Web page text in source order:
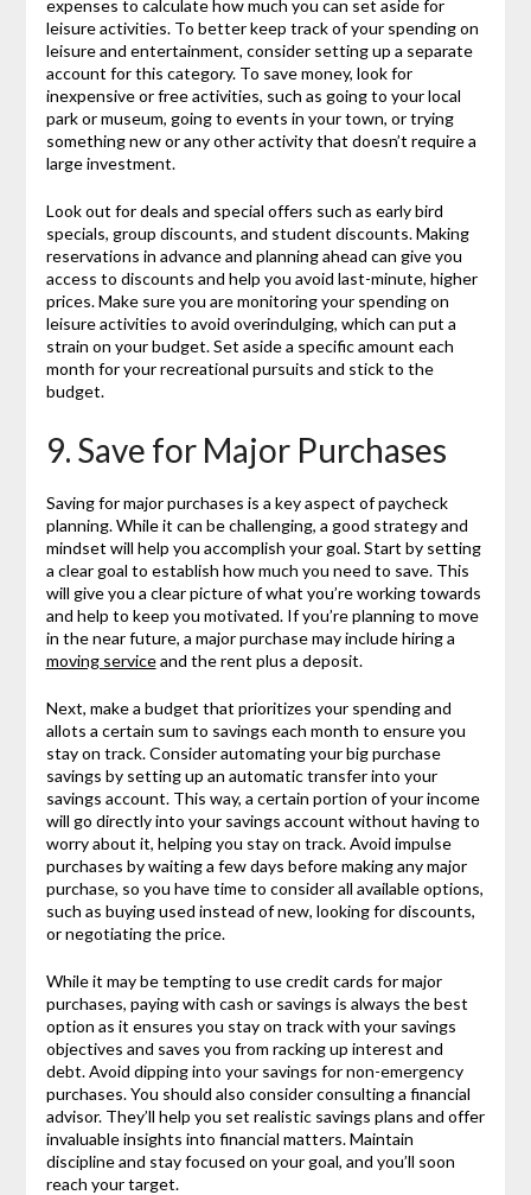
expenses to calculate how much you can set aside for
leisure activities. To better keep track of your spending on
leisure and entertainment, consider setting up a separate
account for this category. To save money, look for
inexpensive or free activities, such as going to your local
park or museum, going to events in your town, or trying
something new or any other activity that doesn’t require a
large investment.
Look out for deals and special offers such as early bird
specials, group discounts, and student discounts. Making
reservations in advance and planning ahead can give you
access to discounts and help you avoid last-minute, higher
prices. Make sure you are monitoring your spending on
leisure activities to avoid overindulging, which can put a
strain on your budget. Set aside a specific amount each
month for your recreational pursuits and stick to the
budget.
9. Save for Major Purchases
Saving for major purchases is a key aspect of paycheck
planning. While it can be challenging, a good strategy and
mindset will help you accomplish your goal. Start by setting
a clear goal to establish how much you need to save. This
will give you a clear picture of what you’re working towards
and help to keep you motivated. If you’re planning to move
in the near future, a major purchase may include hiring a
moving serviceand the rent plus a deposit.
Next, make a budget that prioritizes your spending and
allots a certain sum to savings each month to ensure you
stay on track. Consider automating your big purchase
savings by setting up an automatic transfer into your
savings account. This way, a certain portion of your income
will go directly into your savings account without having to
worry about it, helping you stay on track. Avoid impulse
purchases by waiting a few days before making any major
purchase, so you have time to consider all available options,
such as buying used instead of new, looking for discounts,
or negotiating the price.
While it may be tempting to use credit cards for major
purchases, paying with cash or savings is always the best
option as it ensures you stay on track with your savings
objectives and saves you from racking up interest and
debt. Avoid dipping into your savings for non-emergency
purchases. You should also consider consulting a financial
advisor. They’ll help you set realistic savings plans and offer
invaluable insights into financial matters. Maintain
discipline and stay focused on your goal, and you’ll soon
reach your target.